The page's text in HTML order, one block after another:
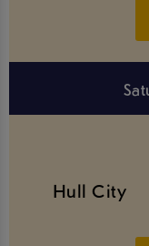
Hull City